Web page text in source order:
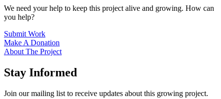
We need your help to keep this project alive and growing. How can
you help?
Submit Work
Make A Donation
About The Project
Stay Informed
Join our mailing list to receive updates about this growing project.